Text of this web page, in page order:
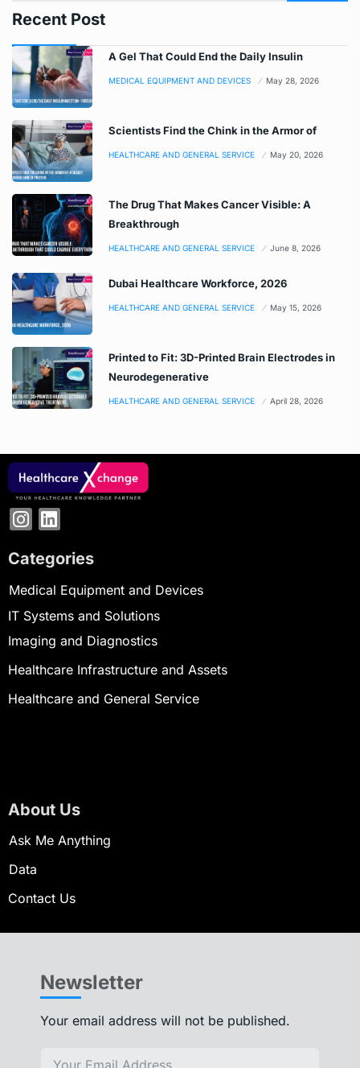
Recent Post
A Gel That Could End the Daily Insulin
MEDICAL EQUIPMENT AND DEVICES May 28, 2026
Scientists Find the Chink in the Armor of
HEALTHCARE AND GENERAL SERVICE May 20, 2026
The Drug That Makes Cancer Visible: A
Breakthrough
HEALTHCARE AND GENERAL SERVICE June 8, 2026
Dubai Healthcare Workforce, 2026
HEALTHCARE AND GENERAL SERVICE May 15, 2026
Printed to Fit: 3D-Printed Brain Electrodes in
Neurodegenerative
HEALTHCARE AND GENERAL SERVICE April 28, 2026
Categories
Medical Equipment and Devices
IT Systems and Solutions
Imaging and Diagnostics
Healthcare Infrastructure and Assets
Healthcare and General Service
About Us
Ask Me Anything
Data
Contact Us
Newsletter
Your email address will not be published.